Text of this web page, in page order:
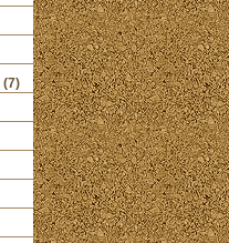
(7)